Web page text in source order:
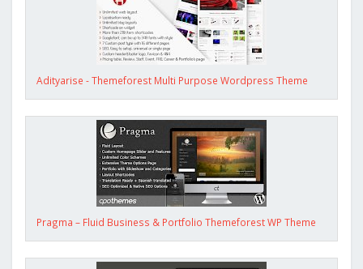
Adityarise - Themeforest Multi Purpose Wordpress Theme
Pragma – Fluid Business & Portfolio Themeforest WP Theme